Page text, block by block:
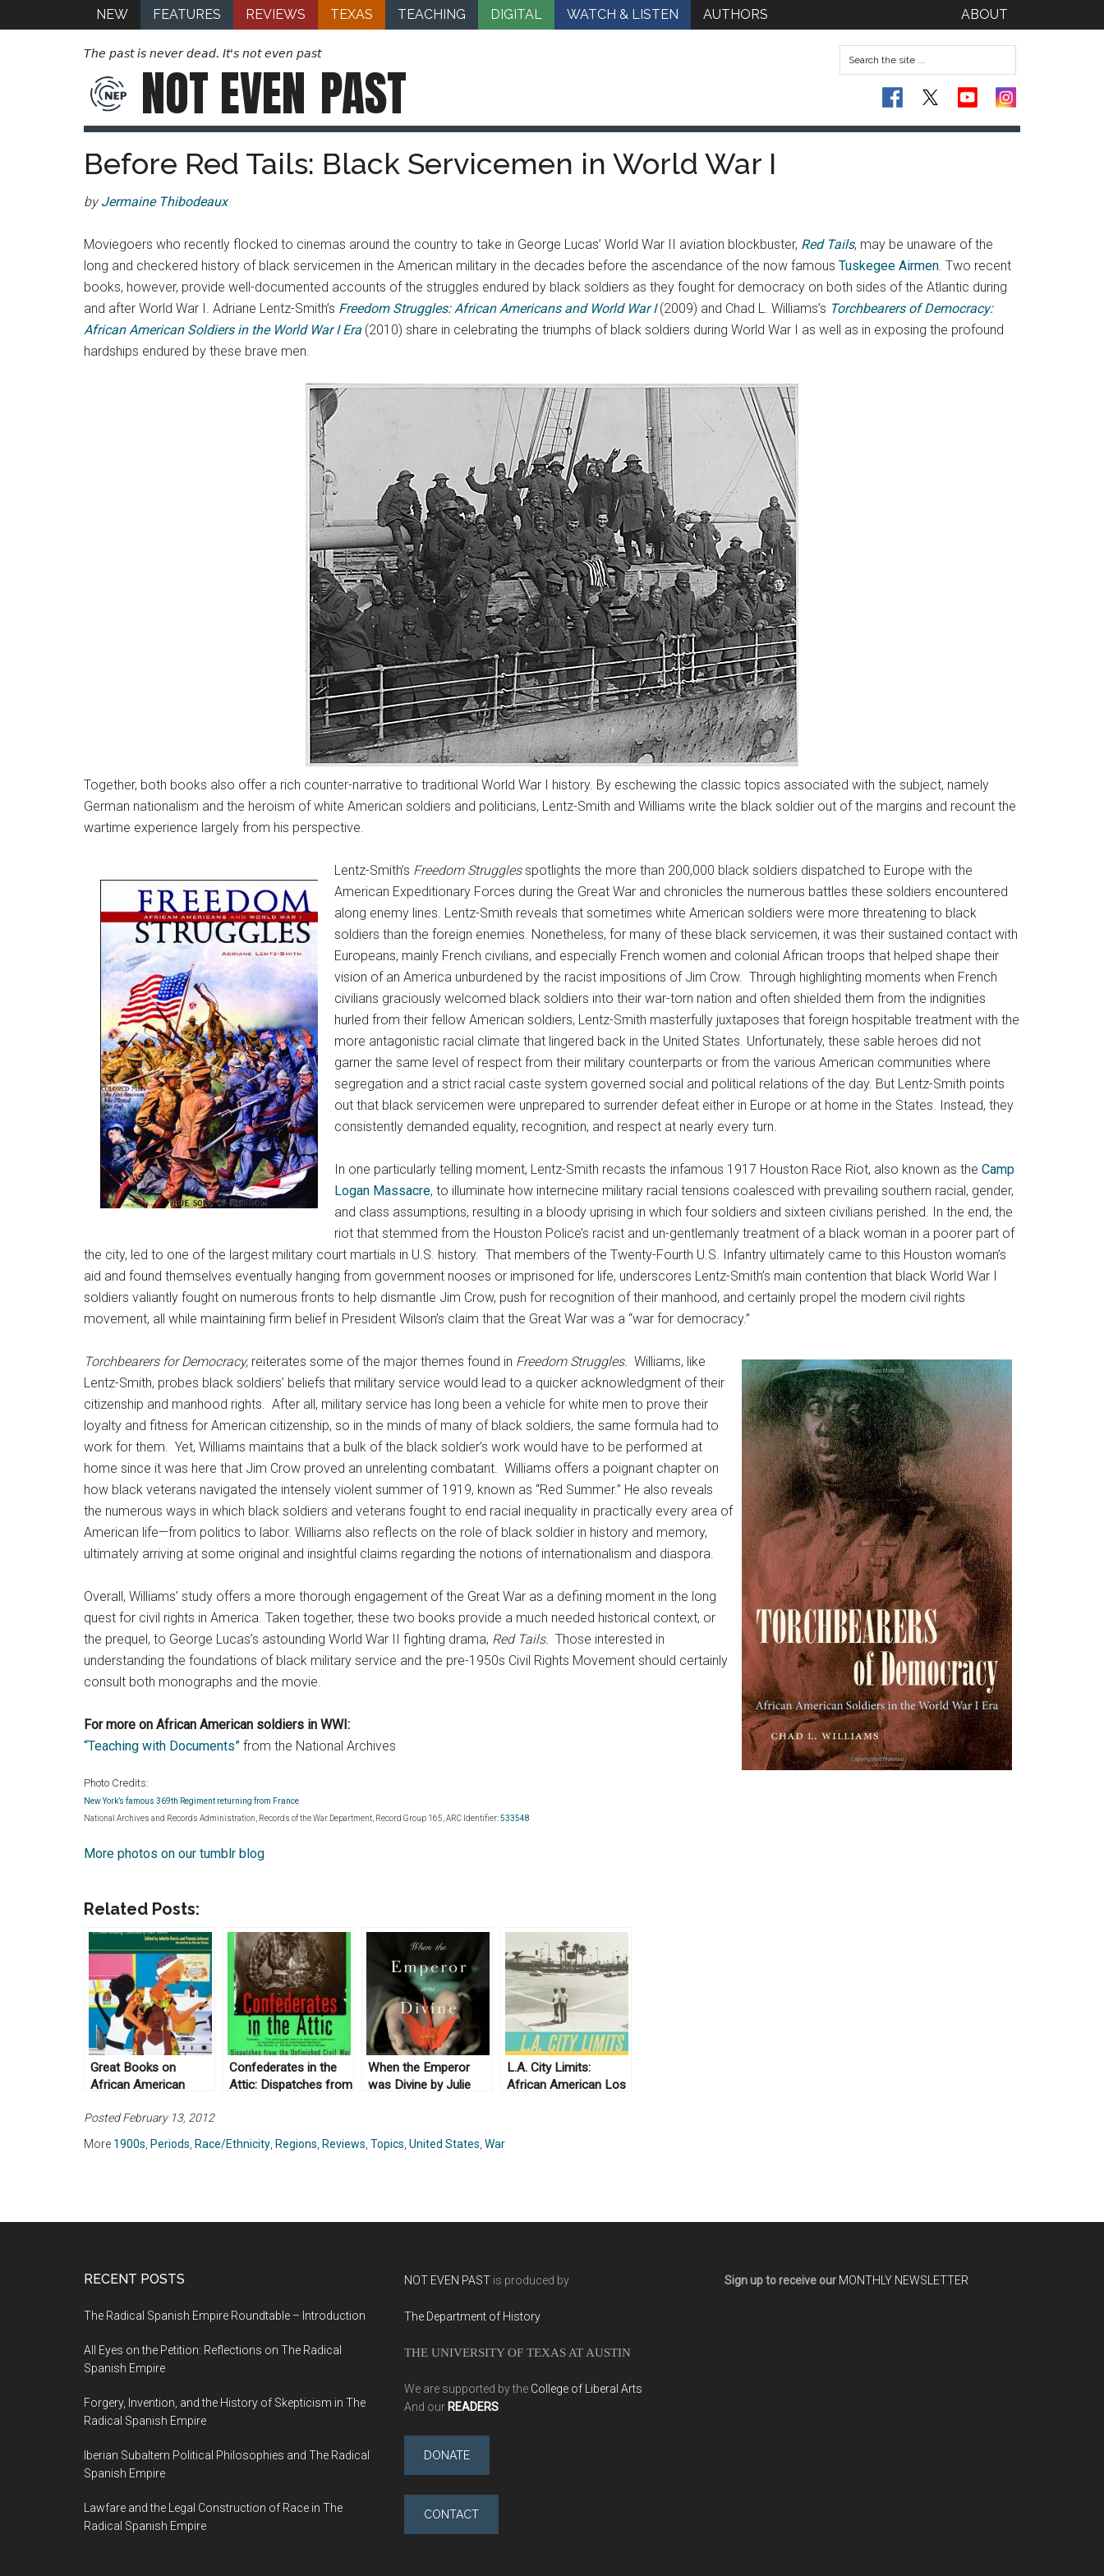
NEW FEATURES REVIEWS TEXAS TEACHING DIGITAL WATCH & LISTEN AUTHORS ABOUT
The past is never dead. It's not even past
NOT EVEN PAST
Before Red Tails: Black Servicemen in World War I
byJermaine Thibodeaux
Moviegoers who recently flocked to cinemas around the country to take in George Lucas’ World War II aviation blockbuster, Red Tails, may be unaware of the
long and checkered history of black servicemen in the American military in the decades before the ascendance of the now famous Tuskegee Airmen. Two recent
books, however, provide well-documented accounts of the struggles endured by black soldiers as they fought for democracy on both sides of the Atlantic during
and after World War I. Adriane Lentz-Smith’s Freedom Struggles: African Americans and World War I(2009) and Chad L. Williams’s Torchbearers of Democracy:
African American Soldiers in the World War I Era (2010) share in celebrating the triumphs of black soldiers during World War I as well as in exposing the profound
hardships endured by these brave men.
Together, both books also offer a rich counter-narrative to traditional World War I history. By eschewing the classic topics associated with the subject, namely
German nationalism and the heroism of white American soldiers and politicians, Lentz-Smith and Williams write the black soldier out of the margins and recount the
wartime experience largely from his perspective.
Lentz-Smith’s Freedom Strugglesspotlights the more than 200,000 black soldiers dispatched to Europe with the
American Expeditionary Forces during the Great War and chronicles the numerous battles these soldiers encountered
along enemy lines. Lentz-Smith reveals that sometimes white American soldiers were more threatening to black
soldiers than the foreign enemies. Nonetheless, for many of these black servicemen, it was their sustained contact with
Europeans, mainly French civilians, and especially French women and colonial African troops that helped shape their
vision of an America unburdened by the racist impositions of Jim Crow. Through highlighting moments when French
civilians graciously welcomed black soldiers into their war-torn nation and often shielded them from the indignities
hurled from their fellow American soldiers, Lentz-Smith masterfully juxtaposes that foreign hospitable treatment with the
more antagonistic racial climate that lingered back in the United States. Unfortunately, these sable heroes did not
garner the same level of respect from their military counterparts or from the various American communities where
segregation and a strict racial caste system governed social and political relations of the day. But Lentz-Smith points
out that black servicemen were unprepared to surrender defeat either in Europe or at home in the States. Instead, they
consistently demanded equality, recognition, and respect at nearly every turn.
In one particularly telling moment, Lentz-Smith recasts the infamous 1917 Houston Race Riot, also known as the Camp
Logan Massacre, to illuminate how internecine military racial tensions coalesced with prevailing southern racial, gender,
and class assumptions, resulting in a bloody uprising in which four soldiers and sixteen civilians perished. In the end, the
riot that stemmed from the Houston Police’s racist and un-gentlemanly treatment of a black woman in a poorer part of
the city, led to one of the largest military court martials in U.S. history. That members of the Twenty-Fourth U.S. Infantry ultimately came to this Houston woman’s
aid and found themselves eventually hanging from government nooses or imprisoned for life, underscores Lentz-Smith’s main contention that black World War I
soldiers valiantly fought on numerous fronts to help dismantle Jim Crow, push for recognition of their manhood, and certainly propel the modern civil rights
movement, all while maintaining firm belief in President Wilson’s claim that the Great War was a “war for democracy.”
Torchbearers for Democracy, reiterates some of the major themes found in Freedom Struggles. Williams, like
Lentz-Smith, probes black soldiers’ beliefs that military service would lead to a quicker acknowledgment of their
citizenship and manhood rights. After all, military service has long been a vehicle for white men to prove their
loyalty and fitness for American citizenship, so in the minds of many of black soldiers, the same formula had to
work for them. Yet, Williams maintains that a bulk of the black soldier’s work would have to be performed at
home since it was here that Jim Crow proved an unrelenting combatant. Williams offers a poignant chapter on
how black veterans navigated the intensely violent summer of 1919, known as “Red Summer.” He also reveals
the numerous ways in which black soldiers and veterans fought to end racial inequality in practically every area of
American life—from politics to labor. Williams also reflects on the role of black soldier in history and memory,
ultimately arriving at some original and insightful claims regarding the notions of internationalism and diaspora.
Overall, Williams’ study offers a more thorough engagement of the Great War as a defining moment in the long
quest for civil rights in America. Taken together, these two books provide a much needed historical context, or
the prequel, to George Lucas’s astounding World War II fighting drama, Red Tails. Those interested in
understanding the foundations of black military service and the pre-1950s Civil Rights Movement should certainly
consult both monographs and the movie.
For more on African American soldiers in WWI:
“Teaching with Documents” from the National Archives
Photo Credits:
New York’s famous 369th Regiment returning from France
National Archives and Records Administration, Records of the War Department, Record Group 165, ARC Identifier:533548
More photos on our tumblr blog
Related Posts:
Great Books on
African American
Confederates in the
Attic: Dispatches from
(1999)
When the Emperor
was Divine by Julie
Julie Ostuka (2012)
L.A. City Limits:
African American Los
Posted February 13, 2012
More 1900s Periods Race/Ethnicity Regions Reviews Topics United States War
RECENT POSTS
The Radical Spanish Empire Roundtable – Introduction
All Eyes on the Petition: Reflections on The Radical
Spanish Empire
Forgery, Invention, and the History of Skepticism in The
Radical Spanish Empire
Iberian Subaltern Political Philosophies and The Radical
Spanish Empire
Lawfare and the Legal Construction of Race in The
Radical Spanish Empire
NOT EVEN PAST is produced by
The Department of History
THE UNIVERSITY OF TEXAS AT AUSTIN
We are supported by the College of Liberal Arts
And our READERS
DONATE
CONTACT
Sign up to receive our MONTHLY NEWSLETTER